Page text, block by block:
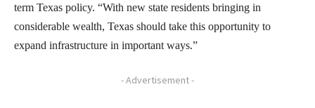
term Texas policy. “With new state residents bringing in
considerable wealth, Texas should take this opportunity to
expand infrastructure in important ways.”
- Advertisement -